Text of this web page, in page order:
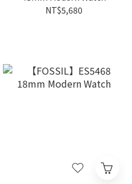
NT$5,680